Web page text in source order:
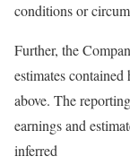
conditions or
Further, the
estimates
above. The
earnings and
inferred